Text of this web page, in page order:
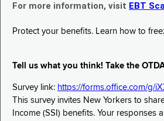
For more information, visit EBT
Protect your benefits. Learn how to
Tell us what you think! Take the
Survey link: https://forms.office.com/g/
This survey invites New Yorkers to
Income (SSI) benefits. Your